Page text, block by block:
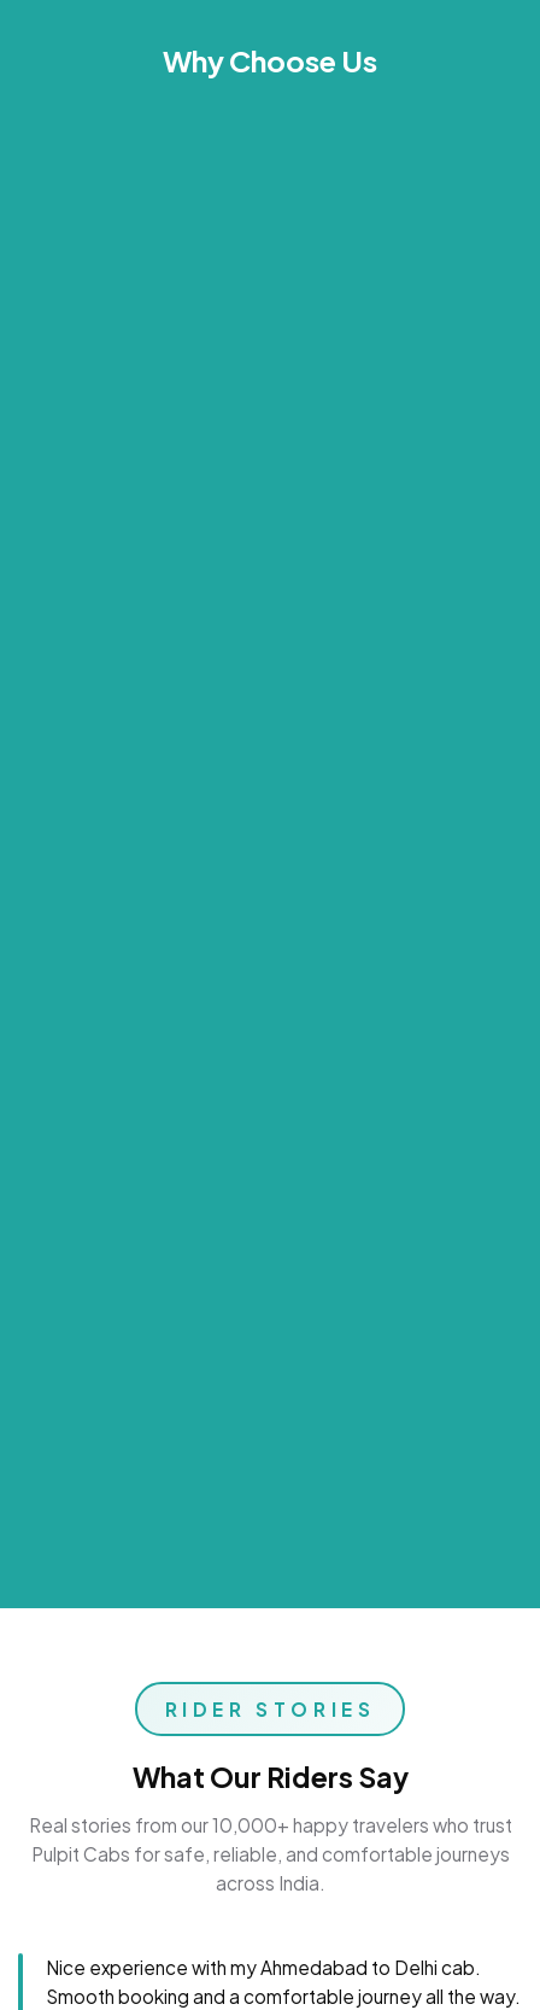
Why Choose Us
RIDER STORIES
What Our Riders Say
Real stories from our 10,000+ happy travelers who trust
Pulpit Cabs for safe, reliable, and comfortable journeys
across India.
Nice experience with my Ahmedabad to Delhi cab.
Smooth booking and a comfortable journey all the way.